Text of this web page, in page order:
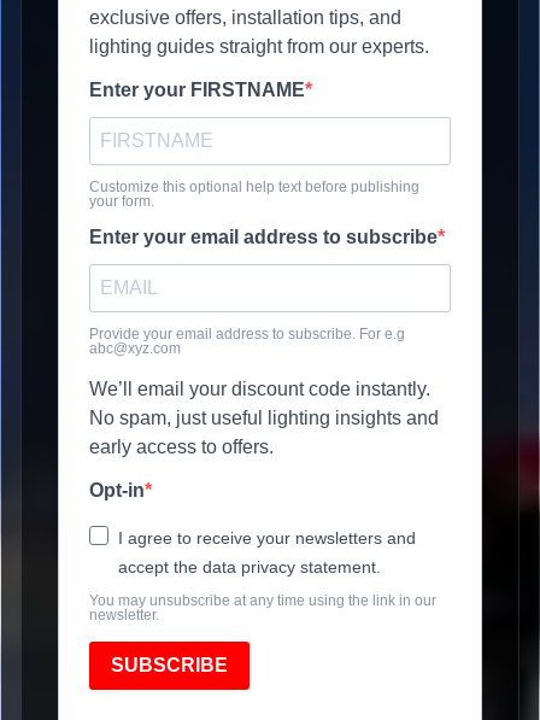
exclusive offers, installation tips, and
lighting guides straight from our experts.
Enter your FIRSTNAME
Customize this optional help text before publishing
your form.
Enter your email address to subscribe
Provide your email address to subscribe. For e.g
abc@xyz.com
We’ll email your discount code instantly.
No spam, just useful lighting insights and
early access to offers.
Opt-in
I agree to receive your newsletters and
accept the data privacy statement.
You may unsubscribe at any time using the link in our
newsletter.
SUBSCRIBE